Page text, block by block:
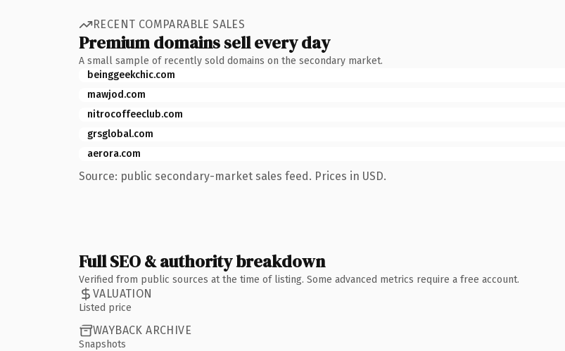
RECENT COMPARABLE SALES
Premium domains sell every day
A small sample of recently sold domains on the secondary market.
beinggeekchic.com
mawjod.com
nitrocoffeeclub.com
grsglobal.com
aerora.com
Source: public secondary-market sales feed. Prices in USD.
Full SEO & authority breakdown
Verified from public sources at the time of listing. Some advanced metrics require a free account.
VALUATION
Listed price
WAYBACK ARCHIVE
Snapshots